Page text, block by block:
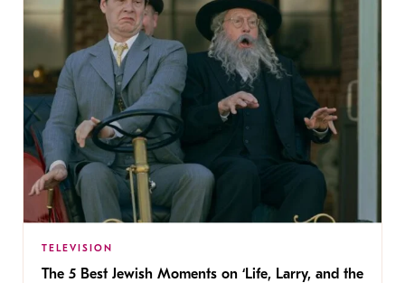
TELEVISION
The 5 Best Jewish Moments on ‘Life, Larry, and the